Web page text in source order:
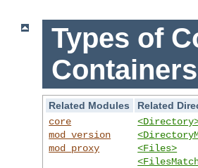
Types of
Containers
Related Modules
Related
core
mod_version
mod_proxy
<Files>